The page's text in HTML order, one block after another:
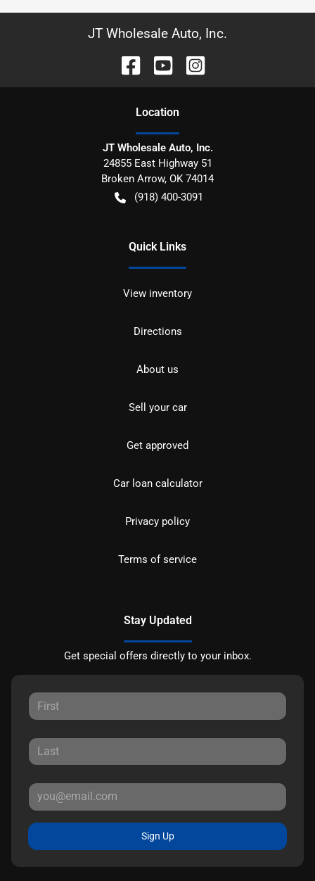
JT Wholesale Auto, Inc.
Location
JT Wholesale Auto, Inc.
24855 East Highway 51
Broken Arrow, OK 74014
(918) 400-3091
Quick Links
View inventory
Directions
About us
Sell your car
Get approved
Car loan calculator
Privacy policy
Terms of service
Stay Updated
Get special offers directly to your inbox.
Sign Up